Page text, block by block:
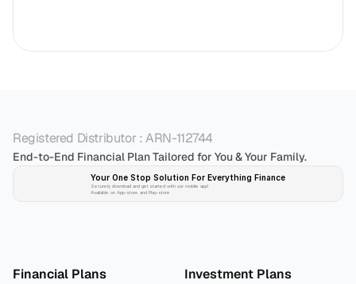
Registered Distributor : ARN-112744
End-to-End Financial Plan Tailored for You & Your Family.
Your One Stop Solution For Everything Finance
Securely download and get started with our mobile app!
Available on App-store and Play-store
Financial Plans Investment Plans